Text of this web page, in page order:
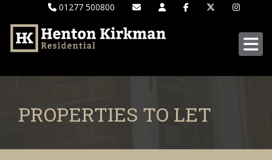
01277 500800
PROPERTIES TO LET